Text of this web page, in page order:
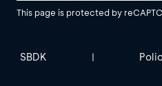
This page is protected by
SBDK |